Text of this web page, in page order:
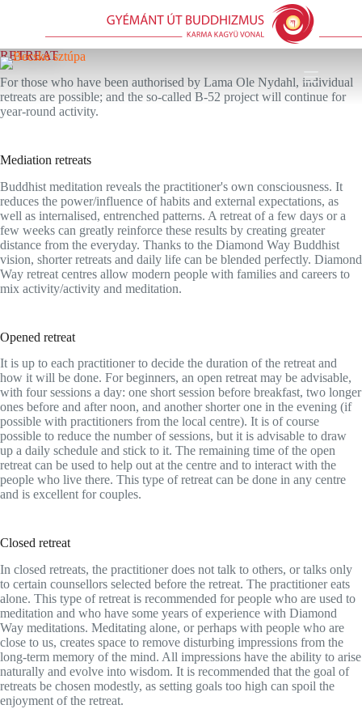
RETREAT
For those who have been authorised by Lama Ole Nydahl, individual
retreats are possible; and the so-called B-52 project will continue for
year-round activity.
Mediation retreats
Buddhist meditation reveals the practitioner's own consciousness. It
reduces the power/influence of habits and external expectations, as
well as internalised, entrenched patterns. A retreat of a few days or a
few weeks can greatly reinforce these results by creating greater
distance from the everyday. Thanks to the Diamond Way Buddhist
vision, shorter retreats and daily life can be blended perfectly. Diamond
Way retreat centres allow modern people with families and careers to
mix activity/activity and meditation.
Opened retreat
It is up to each practitioner to decide the duration of the retreat and
how it will be done. For beginners, an open retreat may be advisable,
with four sessions a day: one short session before breakfast, two longer
ones before and after noon, and another shorter one in the evening (if
possible with practitioners from the local centre). It is of course
possible to reduce the number of sessions, but it is advisable to draw
up a daily schedule and stick to it. The remaining time of the open
retreat can be used to help out at the centre and to interact with the
people who live there. This type of retreat can be done in any centre
and is excellent for couples.
Closed retreat
In closed retreats, the practitioner does not talk to others, or talks only
to certain counsellors selected before the retreat. The practitioner eats
alone. This type of retreat is recommended for people who are used to
meditation and who have some years of experience with Diamond
Way meditations. Meditating alone, or perhaps with people who are
close to us, creates space to remove disturbing impressions from the
long-term memory of the mind. All impressions have the ability to arise
naturally and evolve into wisdom. It is recommended that the goal of
retreats be chosen modestly, as setting goals too high can spoil the
enjoyment of the retreat.